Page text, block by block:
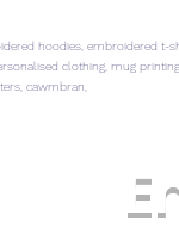
hoodies, embroidered
clothing, mug
cawmbran,